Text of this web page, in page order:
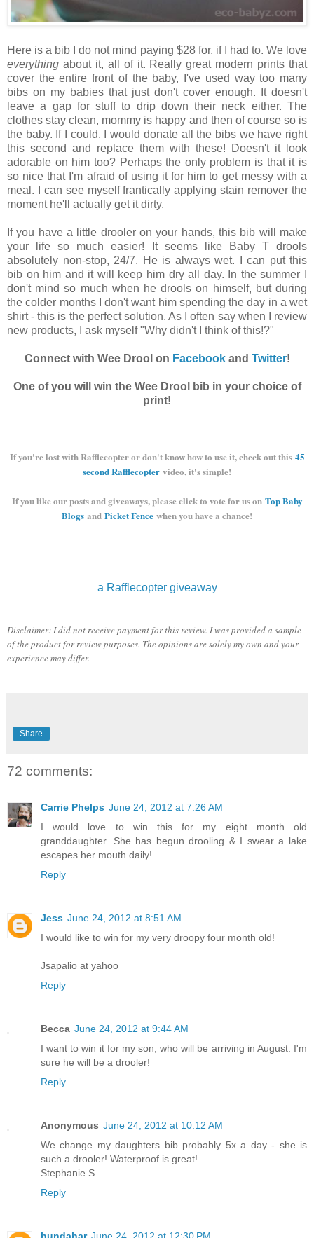
Here is a bib I do not mind paying $28 for, if I had to. We love
everything about it, all of it. Really great modern prints that
cover the entire front of the baby, I've used way too many
bibs on my babies that just don't cover enough. It doesn't
leave a gap for stuff to drip down their neck either. The
clothes stay clean, mommy is happy and then of course so is
the baby. If I could, I would donate all the bibs we have right
this second and replace them with these! Doesn't it look
adorable on him too? Perhaps the only problem is that it is
so nice that I'm afraid of using it for him to get messy with a
meal. I can see myself frantically applying stain remover the
moment he'll actually get it dirty.
If you have a little drooler on your hands, this bib will make
your life so much easier! It seems like Baby T drools
absolutely non-stop, 24/7. He is always wet. I can put this
bib on him and it will keep him dry all day. In the summer I
don't mind so much when he drools on himself, but during
the colder months I don't want him spending the day in a wet
shirt - this is the perfect solution. As I often say when I review
new products, I ask myself "Why didn't I think of this!?"
Connect with Wee Drool on Facebookand Twitter!
One of you will win the Wee Drool bib in your choice of
print!
If you're lost with Rafflecopter or don't know how to use it, check out this 45
second Rafflecopter video, it's simple!
If you like our posts and giveaways, please click to vote for us on Top Baby
Blogs and Picket Fence when you have a chance!
a Rafflecopter giveaway
Disclaimer: I did not receive payment for this review. I was provided a sample
of the product for review purposes. The opinions are solely my own and your
experience may differ.
Share
72 comments:
Carrie Phelps June 24, 2012 at 7:26 AM
I would love to win this for my eight month old
granddaughter. She has begun drooling & I swear a lake
escapes her mouth daily!
Reply
Jess June 24, 2012 at 8:51 AM
I would like to win for my very droopy four month old!
Jsapalio at yahoo
Reply
Becca June 24, 2012 at 9:44 AM
I want to win it for my son, who will be arriving in August. I'm
sure he will be a drooler!
Reply
Anonymous June 24, 2012 at 10:12 AM
We change my daughters bib probably 5x a day - she is
such a drooler! Waterproof is great!
Stephanie S
Reply